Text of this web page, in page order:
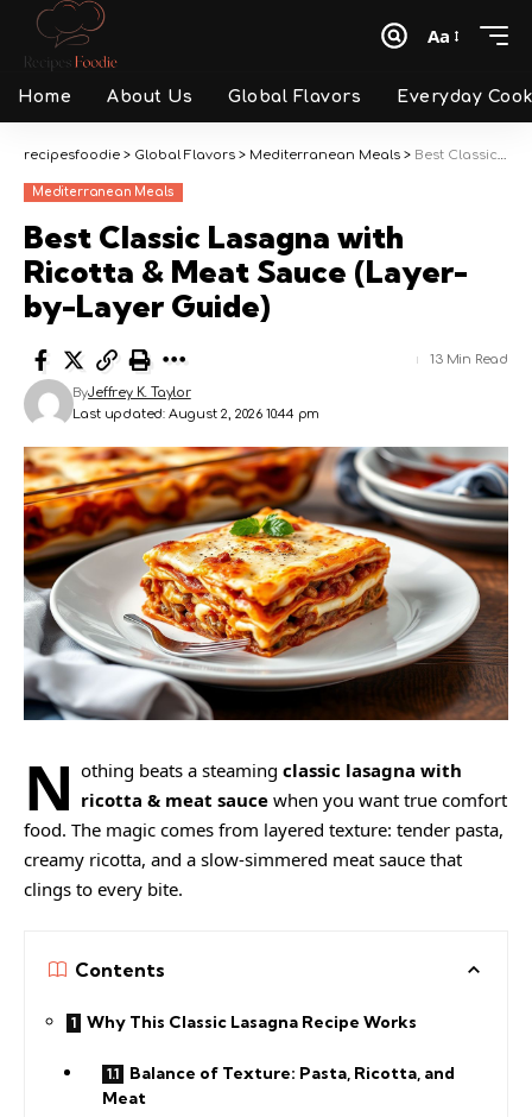
Font
Aa
Home About Us Global Flavors Everyday
recipesfoodie > Global Flavors > Mediterranean Meals > Best Classic Lasagna with Ricotta & Meat Sauce (Layer-by-Layer Guide)
Mediterranean Meals
Best Classic Lasagna with
Ricotta & Meat Sauce (Layer-
by-Layer Guide)
Last updated: August 2, 2026 10:44 pm
ByJeffrey K. Taylor
13 Min Read
N othing beats a steamingclassic lasagna with
ricotta & meat sauce when you want true comfort
food. The magic comes from layered texture: tender pasta,
creamy ricotta, and a slow-simmered meat sauce that
clings to every bite.
Contents
Why This Classic Lasagna Recipe Works
Balance of Texture: Pasta, Ricotta, and
Meat